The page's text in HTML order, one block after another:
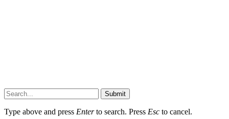
Submit
Type above and press Enterto search. Press Esc to cancel.